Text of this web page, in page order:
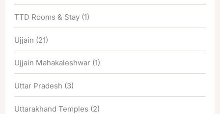
TTD Rooms & Stay (1)
Ujjain (21)
Ujjain Mahakaleshwar (1)
Uttar Pradesh (3)
Uttarakhand Temples (2)